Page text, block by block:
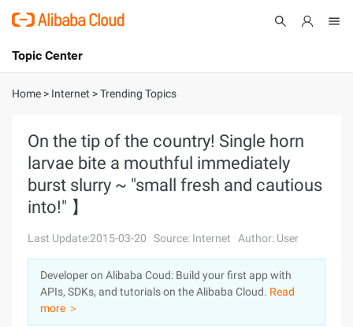
International - English
Console
Sign Up
Topic Center
About
Solutions
Pricing
Marketplace
Partners
Home > Internet >Trending Topics
On the tip of the country! Single horn
larvae bite a mouthful immediately
burst slurry ~ "small fresh and cautious
into!" 】
Last Update:2015-03-20 Source: Internet Author: User
Developer on Alibaba Coud: Build your first app with
APIs, SDKs, and tutorials on the Alibaba Cloud. Read
more ＞